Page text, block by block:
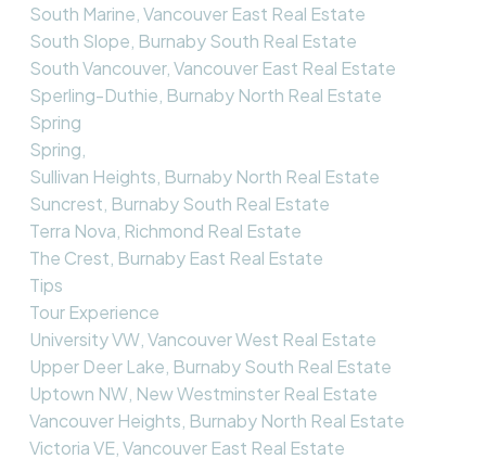
South Marine, Vancouver East Real Estate
South Slope, Burnaby South Real Estate
South Vancouver, Vancouver East Real Estate
Sperling-Duthie, Burnaby North Real Estate
Spring
Spring,
Sullivan Heights, Burnaby North Real Estate
Suncrest, Burnaby South Real Estate
Terra Nova, Richmond Real Estate
The Crest, Burnaby East Real Estate
Tips
Tour Experience
University VW, Vancouver West Real Estate
Upper Deer Lake, Burnaby South Real Estate
Uptown NW, New Westminster Real Estate
Vancouver Heights, Burnaby North Real Estate
Victoria VE, Vancouver East Real Estate